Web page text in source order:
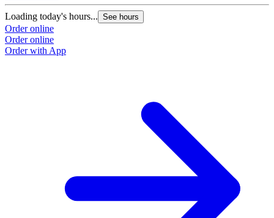
Loading today's hours... See hours
Order online
Order online
Order with App